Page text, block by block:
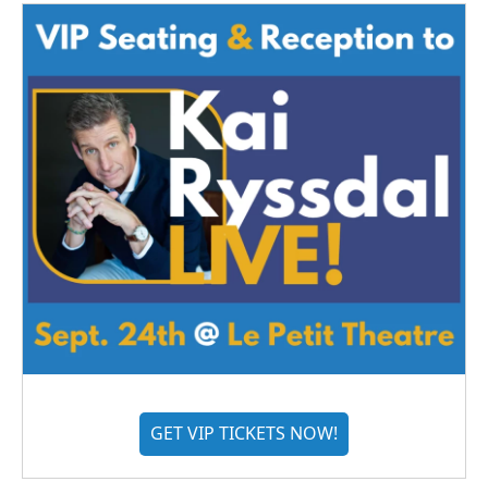
GET VIP TICKETS NOW!